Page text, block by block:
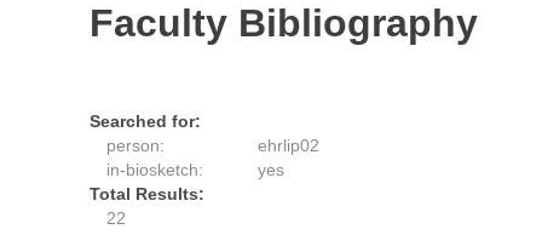
Faculty Bibliography
Searched for:
person:
ehrlip02
in-biosketch:
yes
Total Results:
22